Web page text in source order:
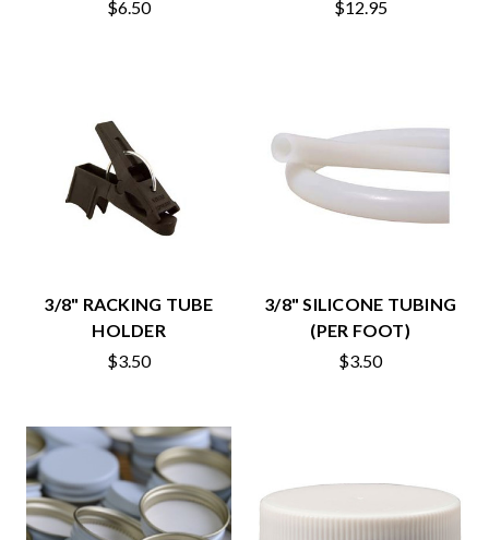
$6.50
$12.95
3/8" RACKING TUBE
HOLDER
$3.50
3/8" SILICONE TUBING
(PER FOOT)
$3.50